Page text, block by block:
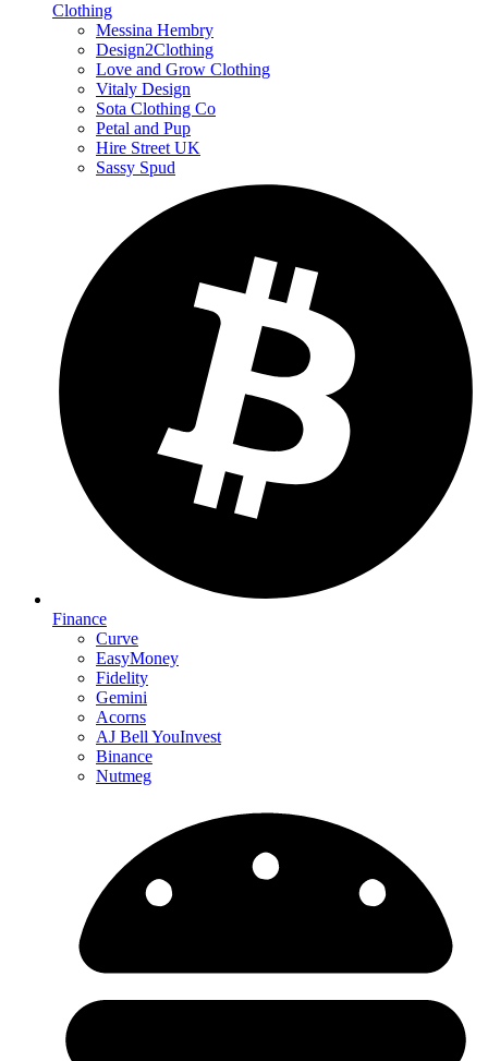
Clothing
Messina Hembry
Design2Clothing
Love and Grow Clothing
Vitaly Design
Sota Clothing Co
Petal and Pup
Hire Street UK
Sassy Spud
Finance
Curve
EasyMoney
Fidelity
Gemini
Acorns
AJ Bell YouInvest
Binance
Nutmeg